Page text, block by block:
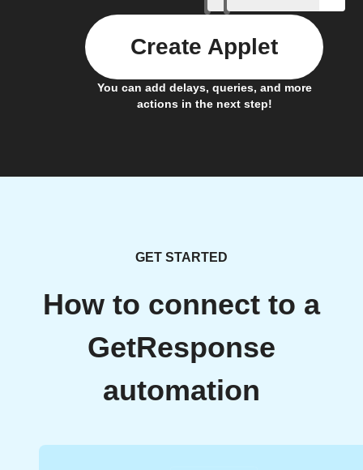
You can add delays, queries, and more
actions in the next step!
Create Applet
GET STARTED
How to connect to a
GetResponse
automation